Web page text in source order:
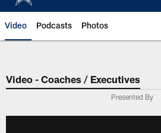
Video Podcasts Photos
Video - Coaches / Executives
Presented By